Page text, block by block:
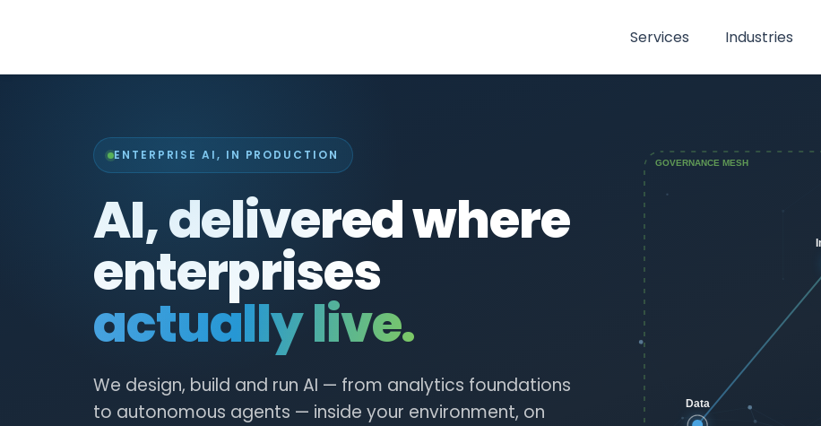
Services Industries
ENTERPRISE AI, IN PRODUCTION
AI, delivered where
enterprises
actually live.
We design, build and run AI — from analytics foundations
to autonomous agents — inside your environment, on